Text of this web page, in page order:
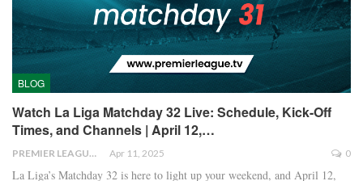
BLOG
Watch La Liga Matchday 32 Live: Schedule, Kick-Off
Times, and Channels | April 12,…
PREMIER LEAGUE Apr 11, 2025 0
La Liga’s Matchday 32 is here to light up your weekend, and April 12,